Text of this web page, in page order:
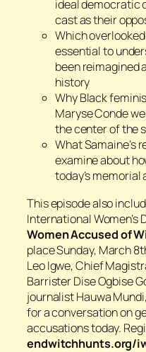
ideal democratic
cast as their
Which
essential to
been reimagined
history
Why Black
Maryse Conde
the center of the
What Samaine’s
examine about
today’s
This episode also
International Women’s
Women Accused of
place Sunday, March
Leo Igwe, Chief
Barrister Dise Ogbise
journalist Hauwa
for a conversation on
accusations today.
endwitchhunts.org/